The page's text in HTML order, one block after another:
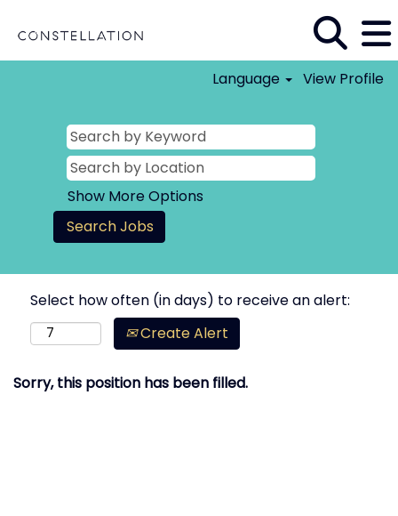
Language View Profile
Show More Options
Select how often (in days) to receive an alert:
Create Alert
Sorry, this position has been filled.